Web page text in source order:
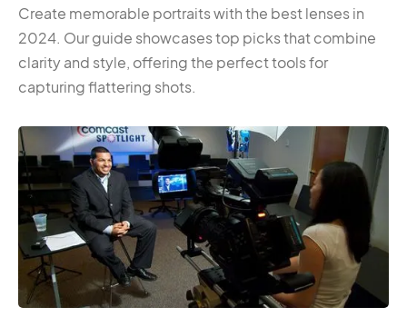
Create memorable portraits with the best lenses in
2024. Our guide showcases top picks that combine
clarity and style, offering the perfect tools for
capturing flattering shots.